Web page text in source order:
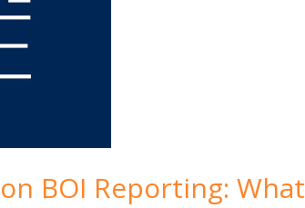
BOI Reporting: What